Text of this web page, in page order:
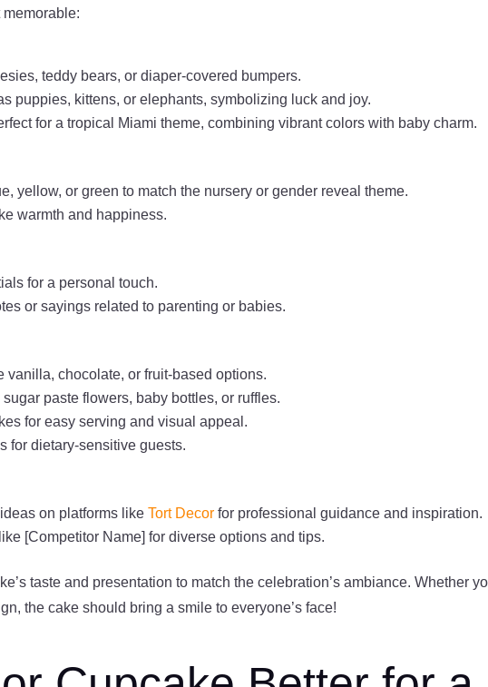
teddy bears, or diaper-covered bumpers.
puppies, kittens, or elephants, symbolizing luck and joy.
for a tropical Miami theme, combining vibrant colors with baby charm.
yellow, or green to match the nursery or gender reveal theme.
warmth and happiness.
for a personal touch.
or sayings related to parenting or babies.
vanilla, chocolate, or fruit-based options.
paste flowers, baby bottles, or ruffles.
for easy serving and visual appeal.
for dietary-sensitive guests.
on platforms likeTort Decorfor professional guidance and inspiration.
[Competitor Name] for diverse options and tips.
taste and presentation to match the celebration’s ambiance. Whether
the cake should bring a smile to everyone’s face!